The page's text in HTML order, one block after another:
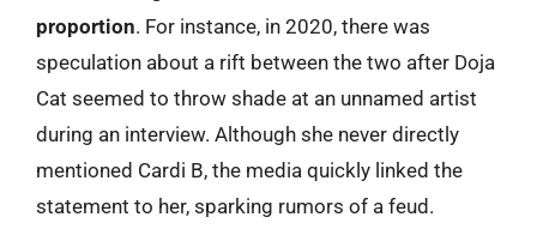
proportion. For instance, in 2020, there was
speculation about a rift between the two after Doja
Cat seemed to throw shade at an unnamed artist
during an interview. Although she never directly
mentioned Cardi B, the media quickly linked the
statement to her, sparking rumors of a feud.